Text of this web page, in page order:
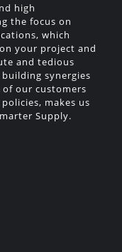
high
the focus on
which
your project and
and tedious
synergies
our customers
makes us
Supply.